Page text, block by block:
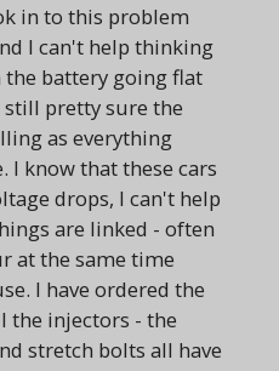
in to this problem
I can't help thinking
battery going flat
pretty sure the
as everything
I know that these cars
drops, I can't help
are linked - often
at the same time
I have ordered the
the injectors - the
stretch bolts all have